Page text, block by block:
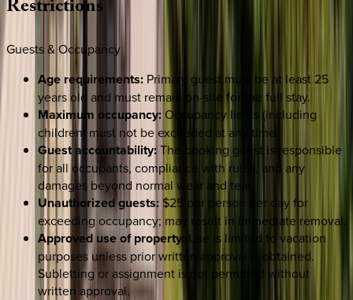
Restrictions
Guests & Occupancy
Age requirements: Primary guest must be at least 25
years old and must remain on-site for the full stay.
Maximum occupancy: Occupancy limits (including
children) must not be exceeded at any time.
Guest accountability:The booking guest is responsible
for all occupants, compliance with rules, and any
damages beyond normal wear and tear.
Unauthorized guests: $25 per person per day for
exceeding occupancy; may result in immediate removal.
Approved use of property: Use is limited to vacation
purposes unless prior written approval is obtained.
Subletting or assignment is not permitted without
written approval.